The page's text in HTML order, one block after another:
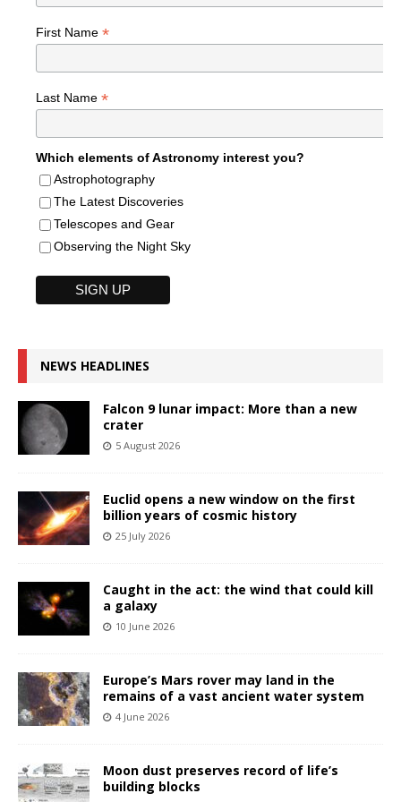
First Name *
Last Name *
Which elements of Astronomy interest you?
Astrophotography
The Latest Discoveries
Telescopes and Gear
Observing the Night Sky
NEWS HEADLINES
Falcon 9 lunar impact: More than a new
crater
5 August 2026
Euclid opens a new window on the first
billion years of cosmic history
25 July 2026
Caught in the act: the wind that could kill
a galaxy
10 June 2026
Europe’s Mars rover may land in the
remains of a vast ancient water system
4 June 2026
Moon dust preserves record of life’s
building blocks